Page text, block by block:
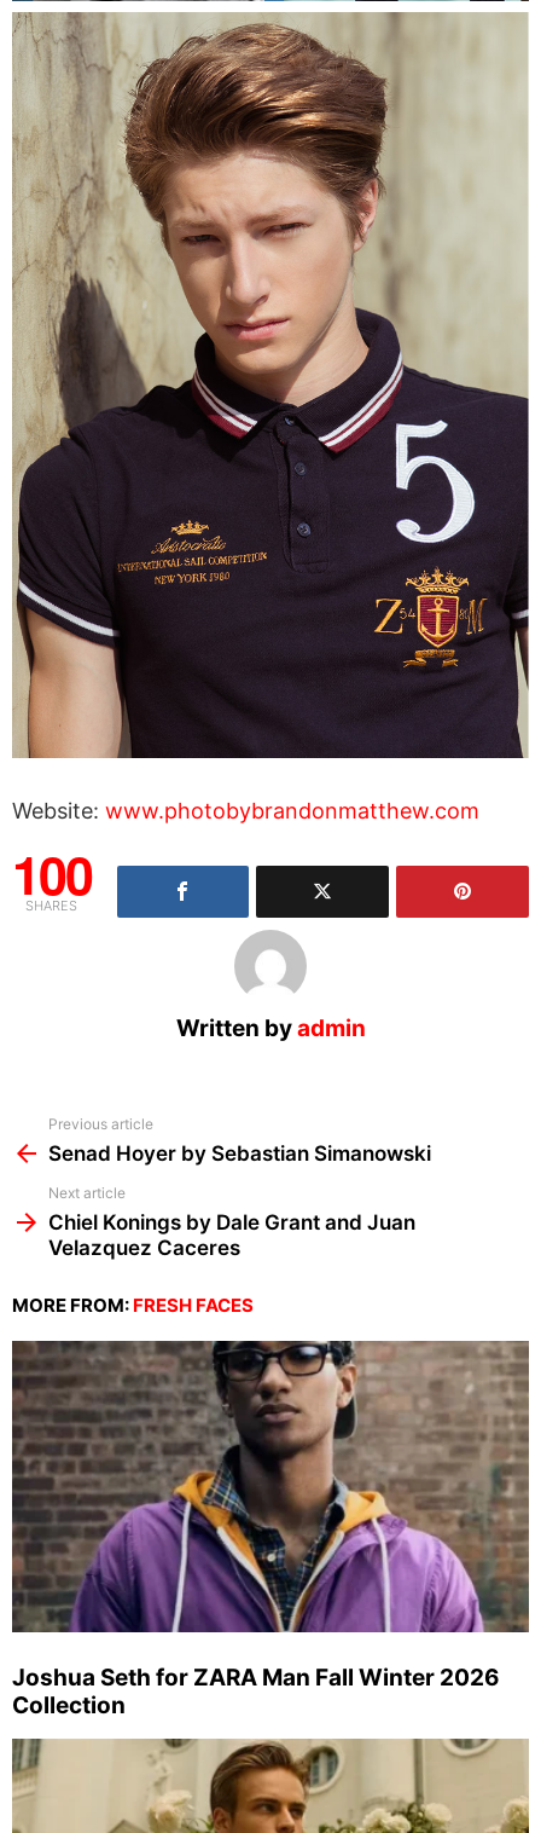
Website: www.photobybrandonmatthew.com
100
SHARES
Written byadmin
more
Previous article
Senad Hoyer by Sebastian Simanowski
Next article
Chiel Konings by Dale Grant and Juan
Velazquez Caceres
MORE FROM: FRESH FACES
Joshua Seth for ZARA Man Fall Winter 2026
Collection